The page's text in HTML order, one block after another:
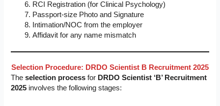
RCI Registration (for Clinical Psychology)
Passport-size Photo and Signature
Intimation/NOC from the employer
Affidavit for any name mismatch
Selection Procedure: DRDO Scientist B Recruitment 2025
Theselection process for DRDO Scientist ‘B’ Recruitment
2025 involves the following stages: